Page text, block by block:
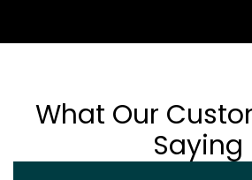
What Our
Saying